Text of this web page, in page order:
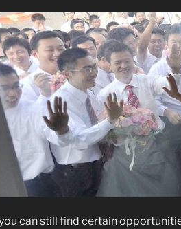
can still find certain